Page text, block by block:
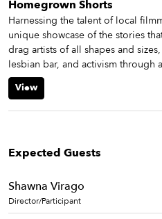
Homegrown Shorts
Harnessing the talent of local
unique showcase of the stories
drag artists of all shapes and
lesbian bar, and activism through
View
Expected Guests
Shawna Virago
Director/Participant